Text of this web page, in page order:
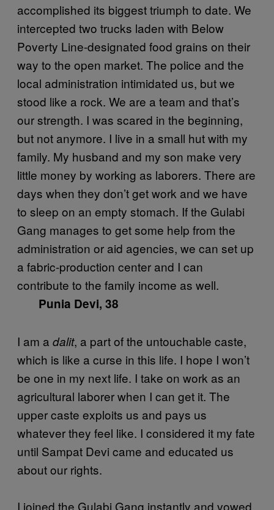
accomplished its biggest triumph to date. We
intercepted two trucks laden with Below
Poverty Line-designated food grains on their
way to the open market. The police and the
local administration intimidated us, but we
stood like a rock. We are a team and that’s
our strength. I was scared in the beginning,
but not anymore. I live in a small hut with my
family. My husband and my son make very
little money by working as laborers. There are
days when they don’t get work and we have
to sleep on an empty stomach. If the Gulabi
Gang manages to get some help from the
administration or aid agencies, we can set up
a fabric-production center and I can
contribute to the family income as well.
Punia Devi, 38
I am a dalit, a part of the untouchable caste,
which is like a curse in this life. I hope I won’t
be one in my next life. I take on work as an
agricultural laborer when I can get it. The
upper caste exploits us and pays us
whatever they feel like. I considered it my fate
until Sampat Devi came and educated us
about our rights.
I joined the Gulabi Gang instantly and vowed